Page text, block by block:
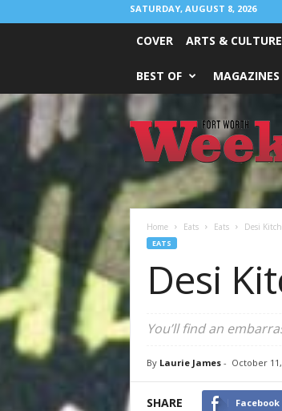
SATURDAY, AUGUST 8, 2026
COVER ARTS & CULTURE
BEST OF MAGAZINES
Worth
Weekly
Home Eats Eats Desi
EATS
Desi
You’ll find an
By Laurie James- October
SHARE Facebook